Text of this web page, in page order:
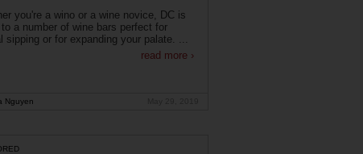
you're a wino or a wine novice, DC is
to a number of wine bars perfect for
sipping or for expanding your palate. ...
read more ›
Nguyen